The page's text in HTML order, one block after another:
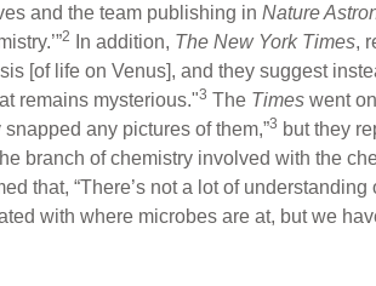
and the team publishing in Nature
2 In addition, The New York Times,
[of life on Venus], and they suggest
remains mysterious."3 The Times went
any pictures of them,”3 but they
branch of chemistry involved with the
that, “There’s not a lot of
with where microbes are at, but we